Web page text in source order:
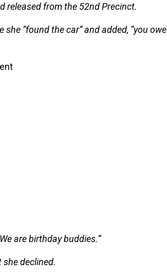
released from the 52nd Precinct.
“found the car” and added, “you owe
are birthday buddies.”
declined.